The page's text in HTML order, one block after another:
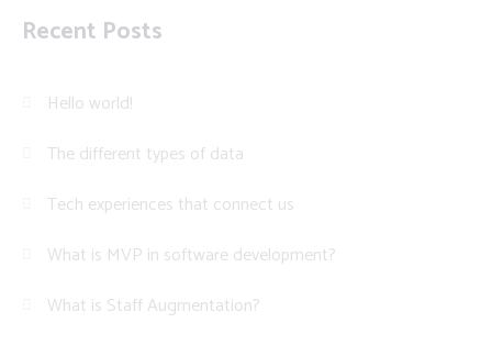
Recent Posts
Hello world!
The different types of data
Tech experiences that connect us
What is MVP in software development?
What is Staff Augmentation?